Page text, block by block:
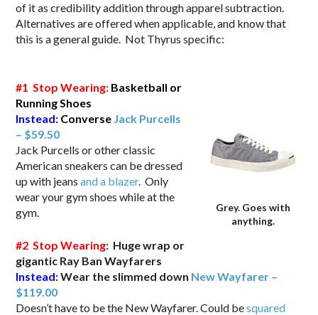
of it as credibility addition through apparel subtraction.
Alternatives are offered when applicable, and know that
this is a general guide. Not Thyrus specific:
Grey. Goes with
anything.
#1 Stop Wearing: Basketball or
Running Shoes
Instead: Converse Jack Purcells
– $59.50
Jack Purcells or other classic
American sneakers can be dressed
up with jeansand a blazer. Only
wear your gym shoes while at the
gym.
#2 Stop Wearing: Huge wrap or
gigantic Ray Ban Wayfarers
Instead:Wear the slimmed down New Wayfarer –
$119.00
Doesn’t have to be the New Wayfarer. Could besquared